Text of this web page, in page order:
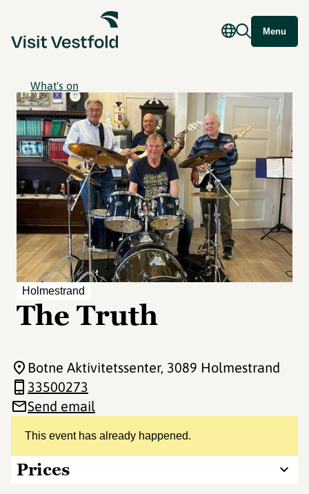
Menu
What's on
Holmestrand
The Truth
This event has already happened.
Prices
Botne Aktivitetssenter, 3089 Holmestrand
33500273
Send email